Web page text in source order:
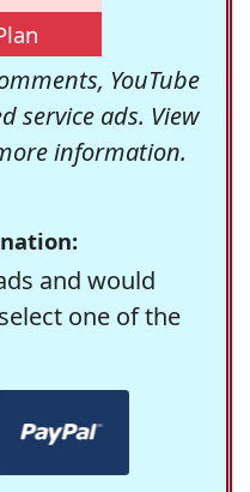
YouTube
service ads. View
information.
and would
one of the